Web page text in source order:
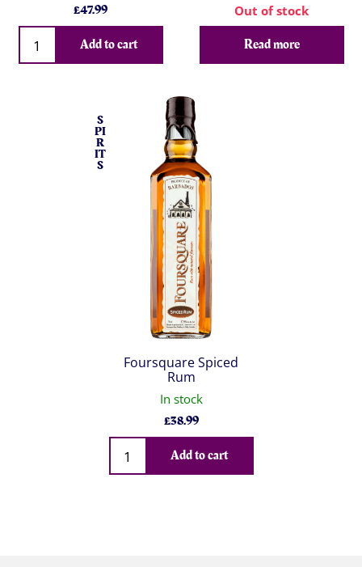
£47.99
Qty
Add to cart
Out of stock
Read more
S
PI
R
IT
S
Foursquare Spiced
Rum
In stock
£38.99
Qty
Add to cart